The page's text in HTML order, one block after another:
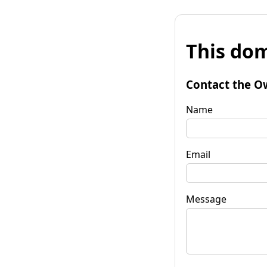
This
Contact the
Name
Email
Message